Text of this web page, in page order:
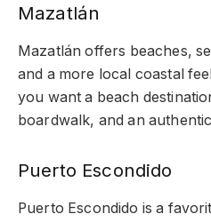
Mazatlán
Mazatlán offers beaches,
and a more local coastal
you want a beach
boardwalk, and an
Puerto Escondido
Puerto Escondido is a